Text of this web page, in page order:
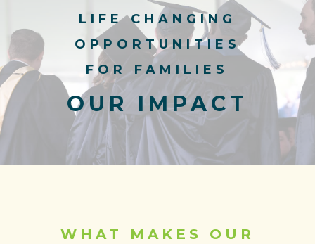
LIFE CHANGING
OPPORTUNITIES
FOR FAMILIES
OUR IMPACT
WHAT MAKES OUR